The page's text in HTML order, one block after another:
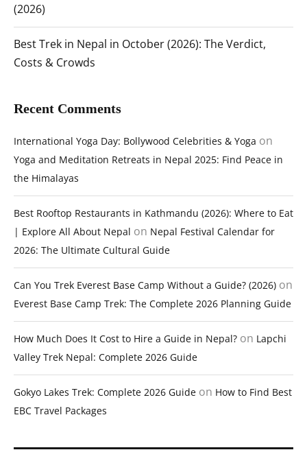
(2026)
Best Trek in Nepal in October (2026): The Verdict,
Costs & Crowds
Recent Comments
International Yoga Day: Bollywood Celebrities & Yoga on
Yoga and Meditation Retreats in Nepal 2025: Find Peace in
the Himalayas
Best Rooftop Restaurants in Kathmandu (2026): Where to Eat
| Explore All About Nepal on Nepal Festival Calendar for
2026: The Ultimate Cultural Guide
Can You Trek Everest Base Camp Without a Guide? (2026) on
Everest Base Camp Trek: The Complete 2026 Planning Guide
How Much Does It Cost to Hire a Guide in Nepal? on Lapchi
Valley Trek Nepal: Complete 2026 Guide
Gokyo Lakes Trek: Complete 2026 Guide on How to Find Best
EBC Travel Packages